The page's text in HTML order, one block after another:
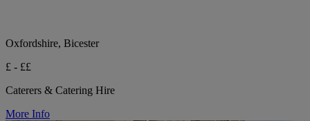
Oxfordshire, Bicester
£ - ££
Caterers & Catering Hire
More Info